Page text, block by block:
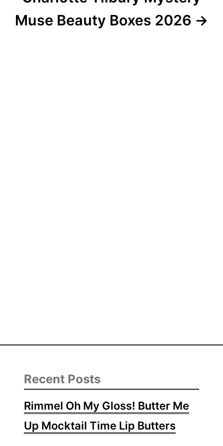
Muse Beauty Boxes 2026
Recent Posts
Rimmel Oh My Gloss! Butter Me
Up Mocktail Time Lip Butters